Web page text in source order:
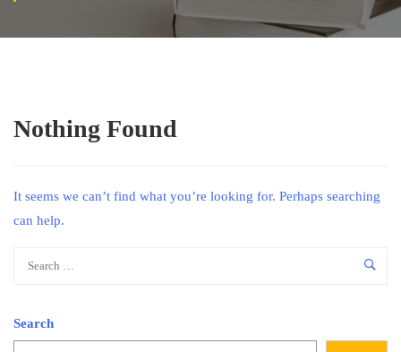
Nothing Found
It seems we can’t find what you’re looking for. Perhaps searching
can help.
Search